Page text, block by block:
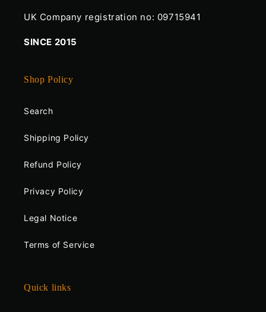
UK Company registration no: 09715941
SINCE 2015
Shop Policy
Search
Shipping Policy
Refund Policy
Privacy Policy
Legal Notice
Terms of Service
Quick links